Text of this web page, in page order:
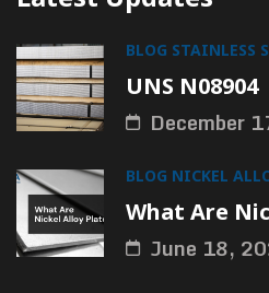
BLOG STAINLESS
UNS N08904
December
BLOG NICKEL
What Are
June 18,